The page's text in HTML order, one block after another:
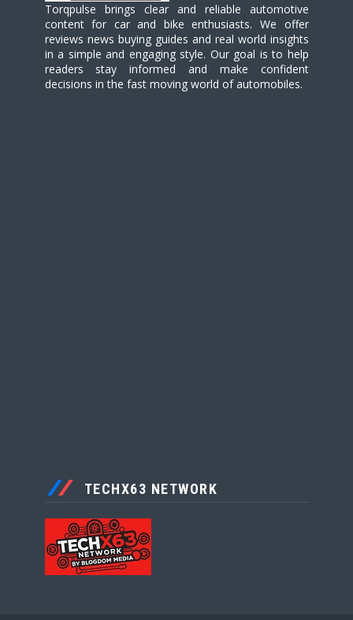
Torqpulse brings clear and reliable automotive
content for car and bike enthusiasts. We offer
reviews news buying guides and real world insights
in a simple and engaging style. Our goal is to help
readers stay informed and make confident
decisions in the fast moving world of automobiles.
TECHX63 NETWORK